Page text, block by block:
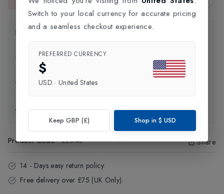
Product Information
Delivery Information
Click and Collect
Exchange & Returns
Product Code:22040 Share
14 - Days easy return policy.
Free delivery over £75 (UK Only).
Switch to your local currency for accurate pricing
and a seamless checkout experience.
PREFERRED CURRENCY
$
USD · United States
Keep GBP (£) Shop in $ USD